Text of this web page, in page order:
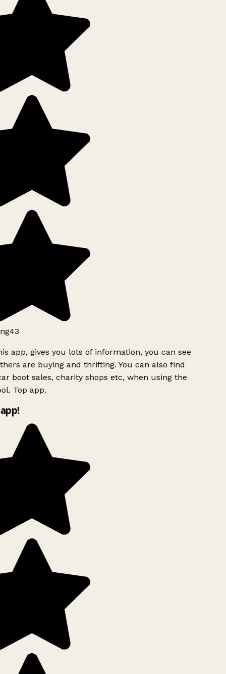
app, gives you lots of information, you can see
are buying and thrifting. You can also find
boot sales, charity shops etc, when using the
Top app.